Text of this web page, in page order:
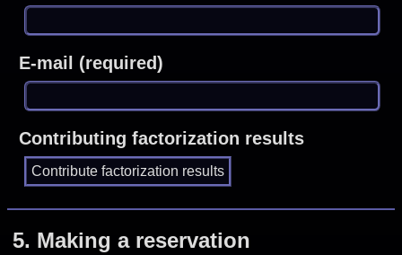
E-mail (required)
Contributing factorization results
5. Making a reservation